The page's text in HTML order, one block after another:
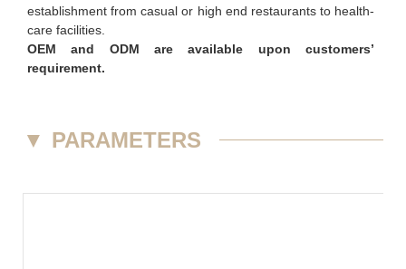
establishment from casual or high end restaurants to health-
care facilities.
OEM and ODM are available upon customers’
requirement.
▼ PARAMETERS